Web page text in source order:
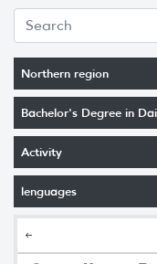
Northern region
Bachelor's Degree in
Activity
lenguages